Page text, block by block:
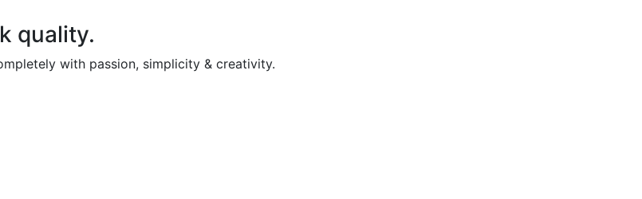
quality.
with passion, simplicity & creativity.